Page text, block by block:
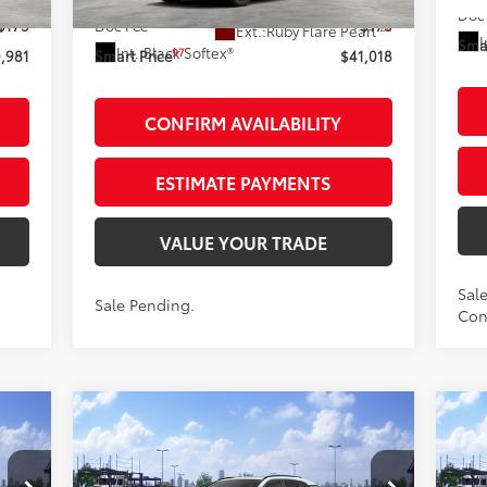
In Stock - Sale Pending
Ext.:Ruby Flare Pearl28
Int.:Black Softex®
Doc Fee
+$175
Smart Price97 $41,018
CONFIRM AVAILABILITY
ESTIMATE PAYMENTS
VALUE YOUR TRADE
Sale Pending.
Doc
2026Toyota RAV4
Limited
AWD
$48,338
SMARTPRICE:
Compare Vehicle